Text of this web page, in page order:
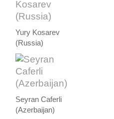
Yury Kosarev
(Russia)
Seyran Caferli
(Azerbaijan)